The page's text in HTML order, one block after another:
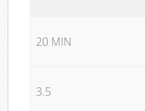
20 MIN
3.5